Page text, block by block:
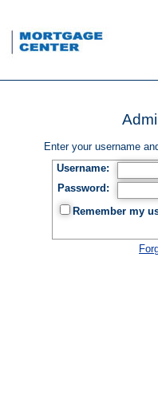
Enter your username
Username:
Password:
Remember my